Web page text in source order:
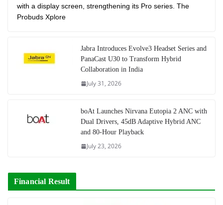
with a display screen, strengthening its Pro series. The
Probuds Xplore
Jabra Introduces Evolve3 Headset Series and
PanaCast U30 to Transform Hybrid
Collaboration in India
July 31, 2026
boAt Launches Nirvana Eutopia 2 ANC with
Dual Drivers, 45dB Adaptive Hybrid ANC
and 80-Hour Playback
July 23, 2026
Financial Result